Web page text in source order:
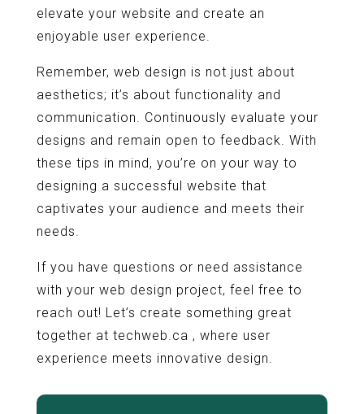
elevate your website and create an
enjoyable user experience.
Remember, web design is not just about
aesthetics; it’s about functionality and
communication. Continuously evaluate your
designs and remain open to feedback. With
these tips in mind, you’re on your way to
designing a successful website that
captivates your audience and meets their
needs.
If you have questions or need assistance
with your web design project, feel free to
reach out! Let’s create something great
together at techweb.ca , where user
experience meets innovative design.